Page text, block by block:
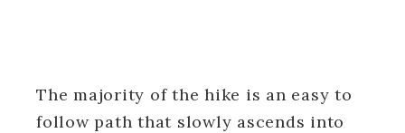
The majority of the hike is an easy to
follow path that slowly ascends into